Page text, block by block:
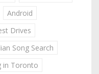
Android
Drives
Song Search
in Toronto